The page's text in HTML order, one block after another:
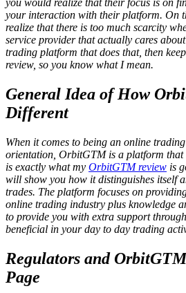
your interaction with their platform. On
realize that there is too much scarcity
service provider that actually cares
trading platform that does that, then
review, so you know what I mean.
General Idea of How
Different
When it comes to being an online
orientation, OrbitGTM is a platform that
is exactly what my OrbitGTM review is
will show you how it distinguishes itself
trades. The platform focuses on
online trading industry plus knowledge
to provide you with extra support
beneficial in your day to day trading
Regulators and
Page